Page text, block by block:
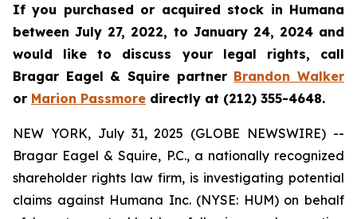
If you purchased or acquired stock in Humana
between July 27, 2022, to January 24, 2024 and
would like to discuss your legal rights, call
Bragar Eagel & Squire partner Brandon Walker
or Marion Passmore directly at (212) 355-4648.
NEW YORK, July 31, 2025 (GLOBE NEWSWIRE) --
Bragar Eagel & Squire, P.C., a nationally recognized
shareholder rights law firm, is investigating potential
claims against Humana Inc. (NYSE: HUM) on behalf